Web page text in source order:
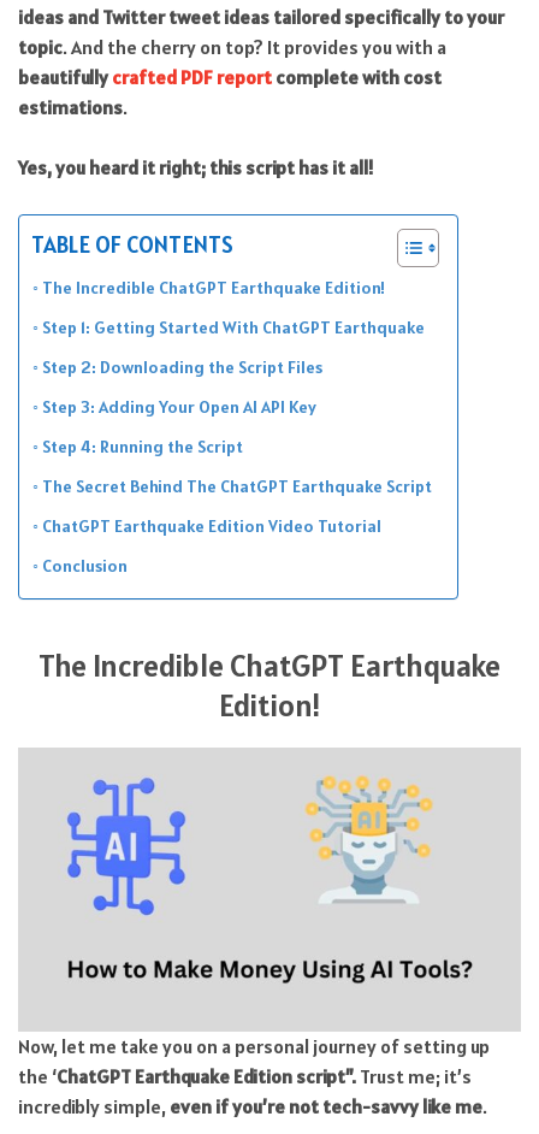
ideas and Twitter tweet ideas tailored specifically to your
topic. And the cherry on top? It provides you with a
beautifullycrafted PDF report complete with cost
estimations.
Yes, you heard it right; this script has it all!
TABLE OF CONTENTS
The Incredible ChatGPT Earthquake Edition!
Step 1: Getting Started With ChatGPT Earthquake
Step 2: Downloading the Script Files
Step 3: Adding Your Open AI API Key
Step 4: Running the Script
The Secret Behind The ChatGPT Earthquake Script
ChatGPT Earthquake Edition Video Tutorial
Conclusion
The Incredible ChatGPT Earthquake
Edition!
Now, let me take you on a personal journey of setting up
the ‘ChatGPT Earthquake Edition script”. Trust me; it’s
incredibly simple, even if you’re not tech-savvy like me.